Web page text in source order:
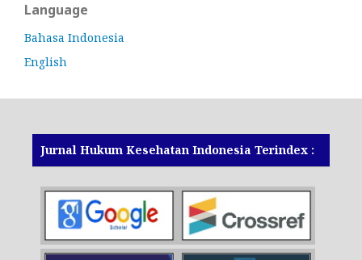
Language
Bahasa Indonesia
English
Jurnal Hukum Kesehatan Indonesia Terindex :